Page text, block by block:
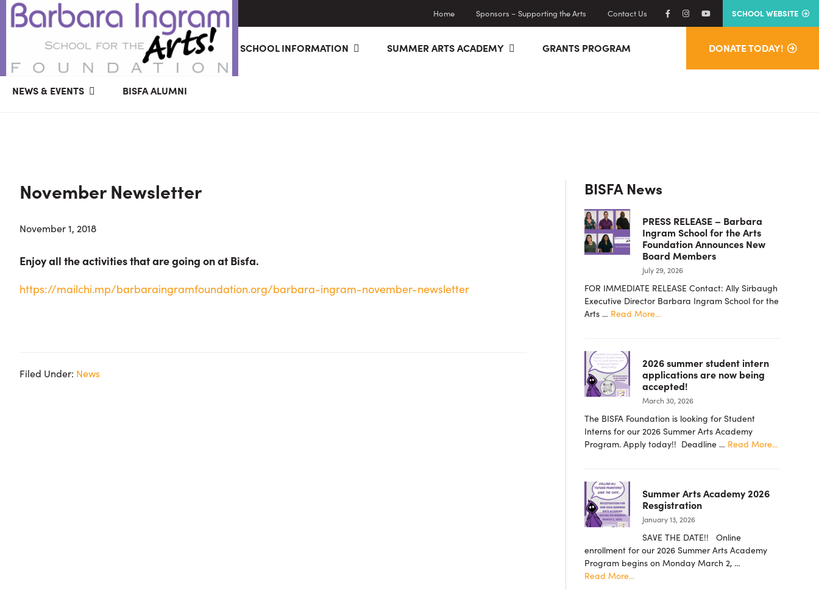
Home Sponsors – Supporting the Arts Contact Us SCHOOL WEBSITE
primary
navigation
main
content
primary
sidebar
INGRAM
Art
MD
DONATE TODAY!
GIVING BARBARA INGRAM SCHOOL INFORMATION SUMMER ARTS ACADEMY GRANTS PROGRAM
NEWS & EVENTS BISFA ALUMNI
November Newsletter
November 1, 2018
Enjoy all the activities that are going on at Bisfa.
https://mailchi.mp/barbaraingramfoundation.org/barbara-ingram-november-newsletter
Filed Under: News
Primary
Sidebar
BISFA News
PRESS RELEASE – Barbara
Ingram School for the Arts
Foundation Announces New
Board Members
July 29, 2026
FOR IMMEDIATE RELEASE Contact: Ally Sirbaugh
Executive Director Barbara Ingram School for the
Arts … Read More...about
Barbara
Ingram
School
for
the
Arts
Foundation
Members
2026 summer student intern
applications are now being
accepted!
March 30, 2026
The BISFA Foundation is looking for Student
Interns for our 2026 Summer Arts Academy
Program. Apply today!! Deadline … Read More...about
Summer Arts Academy 2026
Resgistration
January 13, 2026
SAVE THE DATE!! Online
enrollment for our 2026 Summer Arts Academy
Program begins on Monday March 2, …
Read More...about